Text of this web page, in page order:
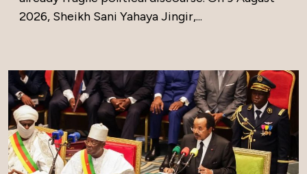
2026, Sheikh Sani Yahaya Jingir,...